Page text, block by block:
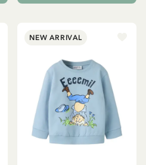
NEW ARRIVAL